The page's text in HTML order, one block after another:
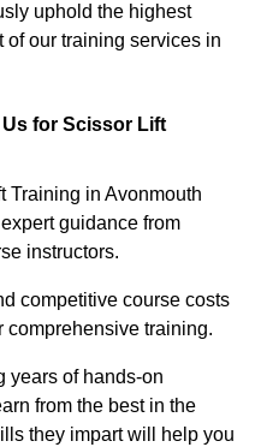
uphold the highest
of our training services in
for Scissor Lift
Training in Avonmouth
guidance from
instructors.
competitive course costs
comprehensive training.
years of hands-on
from the best in the
they impart will help you